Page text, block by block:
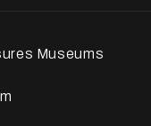
Museums